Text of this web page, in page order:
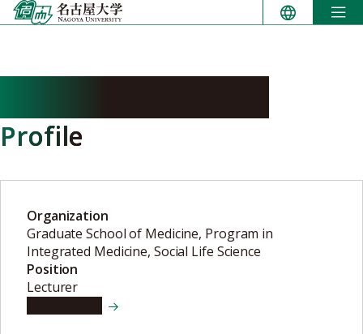
Skip
to
Profile
Organization
Graduate School of Medicine, Program in
Integrated Medicine, Social Life Science
Position
Lecturer